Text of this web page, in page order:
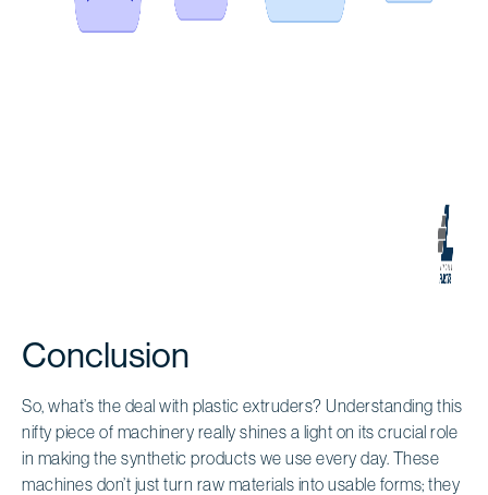
Conclusion
So, what’s the deal with plastic extruders? Understanding this
nifty piece of machinery really shines a light on its crucial role
in making the synthetic products we use every day. These
machines don’t just turn raw materials into usable forms; they